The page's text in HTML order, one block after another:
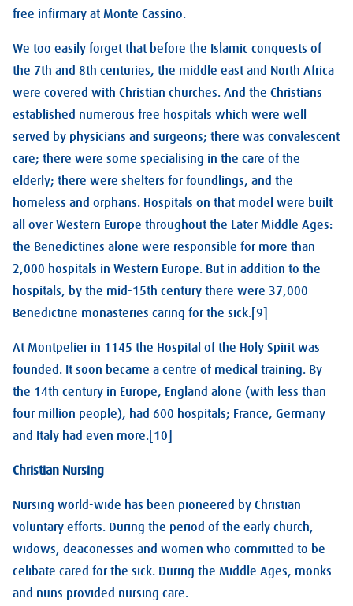
free infirmary at Monte Cassino.
We too easily forget that before the Islamic conquests of
the 7th and 8th centuries, the middle east and North Africa
were covered with Christian churches. And the Christians
established numerous free hospitals which were well
served by physicians and surgeons; there was convalescent
care; there were some specialising in the care of the
elderly; there were shelters for foundlings, and the
homeless and orphans. Hospitals on that model were built
all over Western Europe throughout the Later Middle Ages:
the Benedictines alone were responsible for more than
2,000 hospitals in Western Europe. But in addition to the
hospitals, by the mid-15th century there were 37,000
Benedictine monasteries caring for the sick.[9]
At Montpelier in 1145 the Hospital of the Holy Spirit was
founded. It soon became a centre of medical training. By
the 14th century in Europe, England alone (with less than
four million people), had 600 hospitals; France, Germany
and Italy had even more.[10]
Christian Nursing
Nursing world-wide has been pioneered by Christian
voluntary efforts. During the period of the early church,
widows, deaconesses and women who committed to be
celibate cared for the sick. During the Middle Ages, monks
and nuns provided nursing care.